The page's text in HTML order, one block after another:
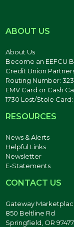
ABOUT US
About Us
Become an EEFCU
Credit Union
Routing Number:
EMV Card or Cash
1730 Lost/Stole Card:
RESOURCES
News & Alerts
Helpful Links
Newsletter
E-Statements
CONTACT US
Gateway
850 Beltline Rd
Springfield, OR 97477